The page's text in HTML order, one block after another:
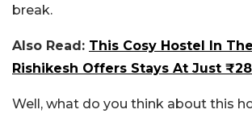
break.
Also Read: This Cosy Hostel In
Rishikesh Offers Stays At Just
Well, what do you think about this